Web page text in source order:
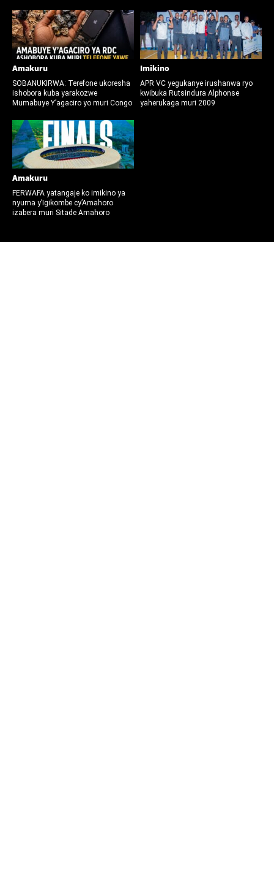
Amakuru
SOBANUKIRWA: Terefone ukoresha
ishobora kuba yarakozwe
Mumabuye Y’agaciro yo muri Congo
Imikino
APR VC yegukanye irushanwa ryo
kwibuka Rutsindura Alphonse
yaherukaga muri 2009
Amakuru
FERWAFA yatangaje ko imikino ya
nyuma y’Igikombe cy’Amahoro
izabera muri Sitade Amahoro